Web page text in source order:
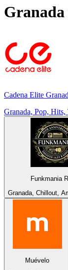
Granada
Cadena Elite
Granada, Pop,
Funkmania
Granada, Chillout,
Muévelo